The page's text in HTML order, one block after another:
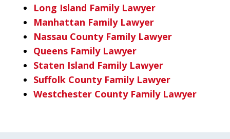
Long Island Family Lawyer
Manhattan Family Lawyer
Nassau County Family Lawyer
Queens Family Lawyer
Staten Island Family Lawyer
Suffolk County Family Lawyer
Westchester County Family Lawyer